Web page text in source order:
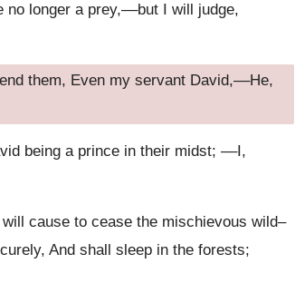
longer a prey,––but I will judge,
them, Even my servant David,––He,
being a prince in their midst; ––I,
cause to cease the mischievous wild–
And shall sleep in the forests;